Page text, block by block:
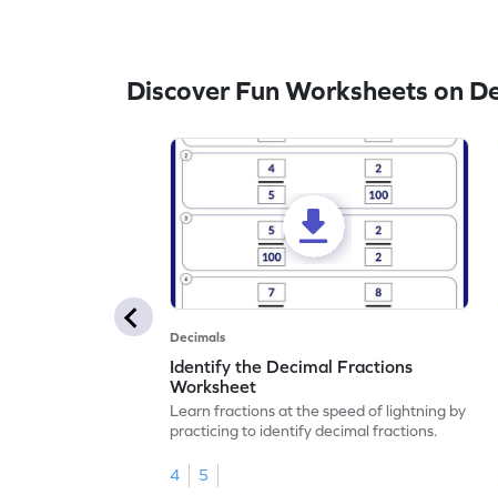
Discover Fun Worksheets on
Decimals
Identify the Decimal Fractions
Worksheet
Learn fractions at the speed of lightning by
practicing to identify decimal fractions.
4
5